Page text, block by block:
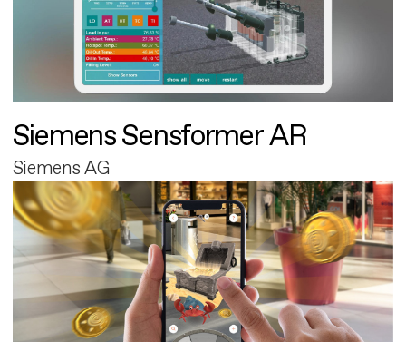
Siemens Sensformer AR
Siemens AG